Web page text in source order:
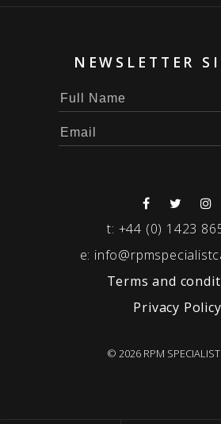
NEWSLETTER
t: +44 (0) 1423
e:
Terms and
Privacy Policy
© 2026 RPM SPECIALIST